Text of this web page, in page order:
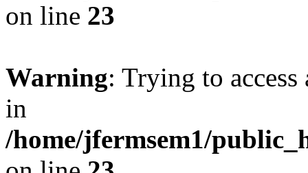
on line 23
Warning: Trying to
in
/home/jfermsem1/